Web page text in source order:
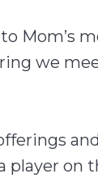
Mom’s
we
player on